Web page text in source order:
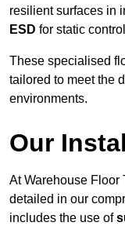
resilient surfaces in
ESD for static
These specialised
tailored to meet the
environments.
Our
At Warehouse Floor
detailed in our
includes the use of